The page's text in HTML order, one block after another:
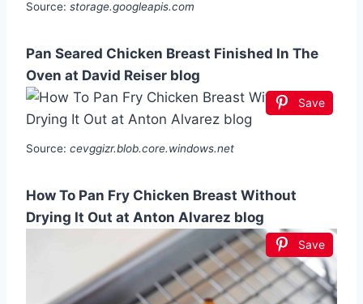
Source: storage.googleapis.com
Pan Seared Chicken Breast Finished In The
Oven at David Reiser blog
Save
Source: cevggizr.blob.core.windows.net
How To Pan Fry Chicken Breast Without
Drying It Out at Anton Alvarez blog
Save